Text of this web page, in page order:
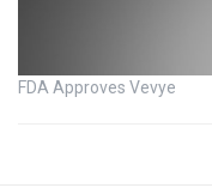
FDA Approves Vevye